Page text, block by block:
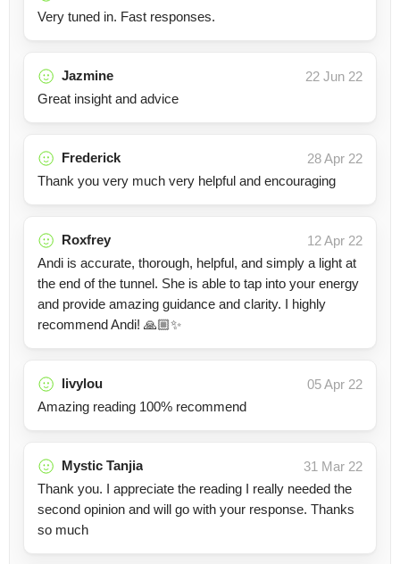
Very tuned in. Fast responses.
Jazmine
22 Jun 22
Great insight and advice
Frederick
28 Apr 22
Thank you very much very helpful and encouraging
Roxfrey
12 Apr 22
Andi is accurate, thorough, helpful, and simply a light at
the end of the tunnel. She is able to tap into your energy
and provide amazing guidance and clarity. I highly
recommend Andi! 🙏🏼✨
livylou
05 Apr 22
Amazing reading 100% recommend
Mystic Tanjia
31 Mar 22
Thank you. I appreciate the reading I really needed the
second opinion and will go with your response. Thanks
so much